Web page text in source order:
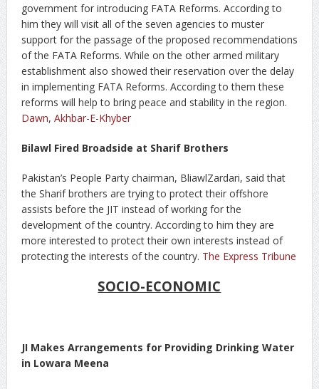
government for introducing FATA Reforms. According to
him they will visit all of the seven agencies to muster
support for the passage of the proposed recommendations
of the FATA Reforms. While on the other armed military
establishment also showed their reservation over the delay
in implementing FATA Reforms. According to them these
reforms will help to bring peace and stability in the region.
Dawn, Akhbar-E-Khyber
Bilawl Fired Broadside at Sharif Brothers
Pakistan’s People Party chairman, BliawlZardari, said that
the Sharif brothers are trying to protect their offshore
assists before the JIT instead of working for the
development of the country. According to him they are
more interested to protect their own interests instead of
protecting the interests of the country. The Express Tribune
SOCIO-ECONOMIC
JI Makes Arrangements for Providing Drinking Water
in Lowara Meena